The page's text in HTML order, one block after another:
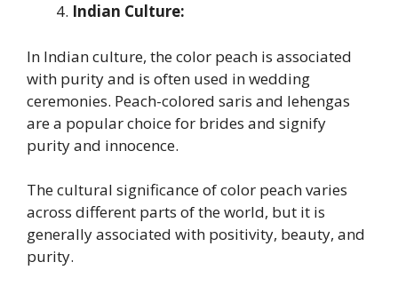
Indian Culture:
In Indian culture, the color peach is associated
with purity and is often used in wedding
ceremonies. Peach-colored saris and lehengas
are a popular choice for brides and signify
purity and innocence.
The cultural significance of color peach varies
across different parts of the world, but it is
generally associated with positivity, beauty, and
purity.